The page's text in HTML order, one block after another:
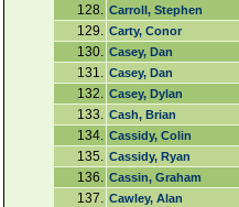
128. Carroll, Stephen
129. Carty, Conor
130. Casey, Dan
131. Casey, Dan
132. Casey, Dylan
133. Cash, Brian
134. Cassidy, Colin
135. Cassidy, Ryan
136. Cassin, Graham
137. Cawley, Alan